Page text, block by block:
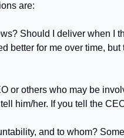
are:
Should I deliver when I
better for me over time,
or others who may be
him/her. If you tell the
and to whom?